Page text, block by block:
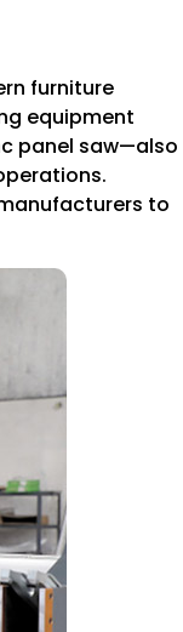
furniture
equipment
panel saw—also
to